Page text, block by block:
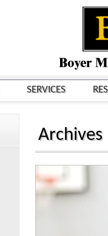
SERVICES
Archives